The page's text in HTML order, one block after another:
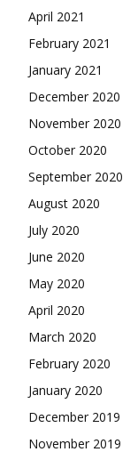
April 2021
February 2021
January 2021
December 2020
November 2020
October 2020
September 2020
August 2020
July 2020
June 2020
May 2020
April 2020
March 2020
February 2020
January 2020
December 2019
November 2019